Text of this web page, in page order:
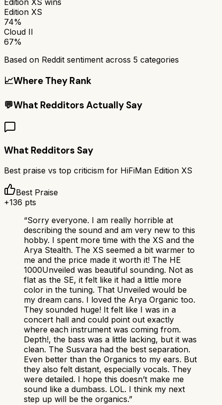
Edition XS
74%
Cloud II
67%
Based on Reddit sentiment across 5 categories
📈Where They Rank
💬What Redditors Actually Say
What Redditors Say
Best praise vs top criticism for HiFiMan Edition XS
Best Praise
+136 pts
“Sorry everyone. I am really horrible at
describing the sound and am very new to this
hobby. I spent more time with the XS and the
Arya Stealth. The XS seemed a bit warmer to
me and the price made it worth it! The HE
1000Unveiled was beautiful sounding. Not as
flat as the SE, it felt like it had a little more
color in the tuning. That Unveiled would be
my dream cans. I loved the Arya Organic too.
They sounded huge! It felt like I was in a
concert hall and could point out exactly
where each instrument was coming from.
Depth!, the bass was a little lacking, but it was
clean. The Susvara had the best separation.
Even better than the Organics to my ears. But
they also felt distant, especially vocals. They
were detailed. I hope this doesn’t make me
sound like a dumbass. LOL. I think my next
step up will be the organics.”